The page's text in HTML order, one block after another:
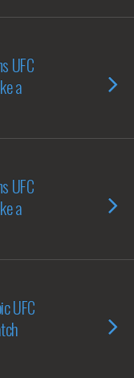
UFC
a
UFC
a
UFC